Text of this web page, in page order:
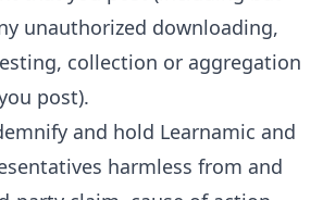
unauthorized downloading,
collection or aggregation
post).
and hold Learnamic and
harmless from and